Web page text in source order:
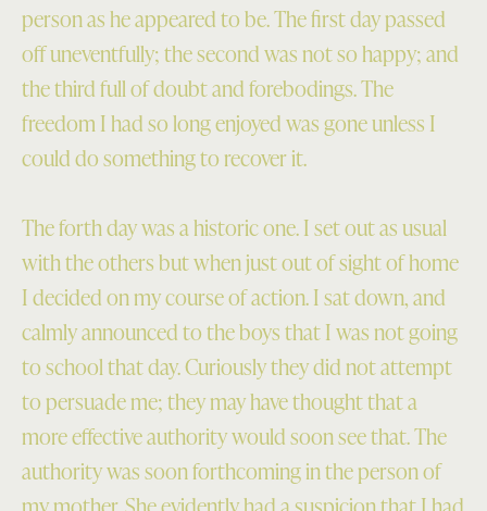
person as he appeared to be. The first day passed
off uneventfully; the second was not so happy; and
the third full of doubt and forebodings. The
freedom I had so long enjoyed was gone unless I
could do something to recover it.
The forth day was a historic one. I set out as usual
with the others but when just out of sight of home
I decided on my course of action. I sat down, and
calmly announced to the boys that I was not going
to school that day. Curiously they did not attempt
to persuade me; they may have thought that a
more effective authority would soon see that. The
authority was soon forthcoming in the person of